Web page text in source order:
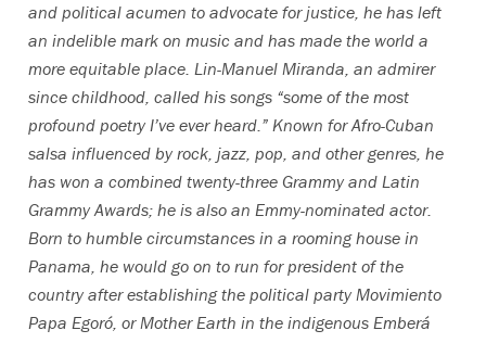
and political acumen to advocate for justice, he has left
an indelible mark on music and has made the world a
more equitable place. Lin-Manuel Miranda, an admirer
since childhood, called his songs “some of the most
profound poetry I’ve ever heard.” Known for Afro-Cuban
salsa influenced by rock, jazz, pop, and other genres, he
has won a combined twenty-three Grammy and Latin
Grammy Awards; he is also an Emmy-nominated actor.
Born to humble circumstances in a rooming house in
Panama, he would go on to run for president of the
country after establishing the political party Movimiento
Papa Egoró, or Mother Earth in the indigenous Emberá